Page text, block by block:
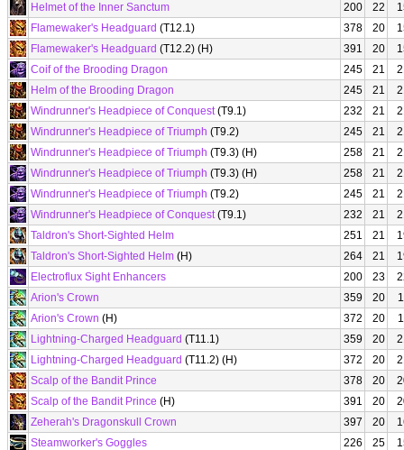
Helmet of the Inner Sanctum
200 22
Flamewaker's Headguard (T12.1) 378 20
Flamewaker's Headguard (T12.2) (H) 391 20
Coif of the Brooding Dragon
245 21
Helm of the Brooding Dragon
245 21
Windrunner's Headpiece of Conquest(T9.1) 232 21
Windrunner's Headpiece of Triumph (T9.2) 245 21
Windrunner's Headpiece of Triumph (T9.3) (H) 258 21
Windrunner's Headpiece of Triumph (T9.3) (H) 258 21
Windrunner's Headpiece of Triumph (T9.2) 245 21
Windrunner's Headpiece of Conquest(T9.1) 232 21
Taldron's Short-Sighted Helm
251 21
Taldron's Short-Sighted Helm (H) 264 21
Electroflux Sight Enhancers
200 23
Arion's Crown
359 20
Arion's Crown (H) 372 20
Lightning-Charged Headguard (T11.1) 359 20
Lightning-Charged Headguard (T11.2) (H) 372 20
Scalp of the Bandit Prince
378 20
Scalp of the Bandit Prince (H) 391 20
Zeherah's Dragonskull Crown
397 20
Steamworker's Goggles
226 25